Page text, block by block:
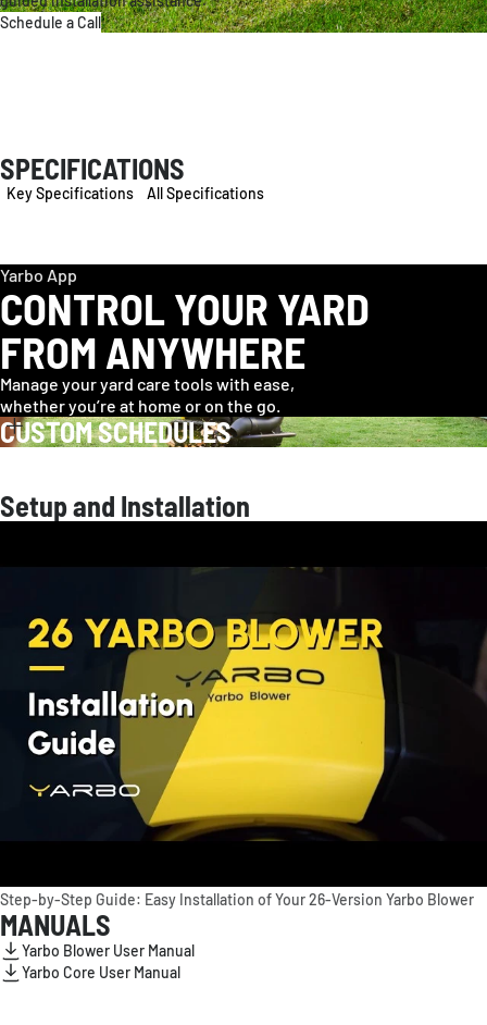
Schedule a Call
SPECIFICATIONS
Key Specifications All Specifications
Yarbo App
CONTROL YOUR YARD
FROM ANYWHERE
Manage your yard care tools with ease,
whether you’re at home or on the go.
CUSTOM SCHEDULES
Setup and Installation
Step-by-Step Guide: Easy Installation of Your 26-Version Yarbo Blower
MANUALS
Yarbo Blower User Manual
Yarbo Core User Manual